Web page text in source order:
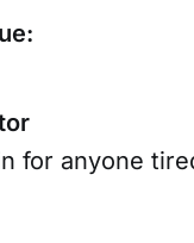
for anyone